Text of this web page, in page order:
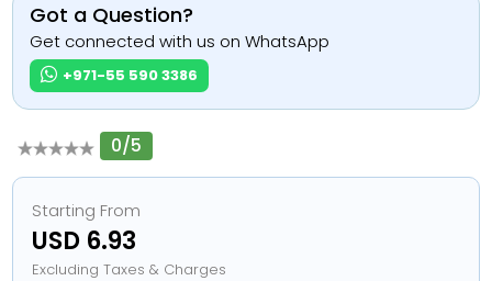
Got a Question?
Get connected with us on WhatsApp
+971-55 590 3386
0/5
Starting From
USD 6.93
Excluding Taxes & Charges